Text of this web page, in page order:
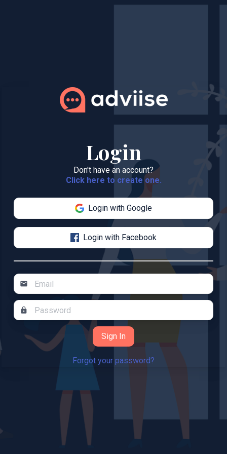
Login
Don't have an account?
Click here to create one.
Login with Google
Login with Facebook
mail
lock
Forgot your password?